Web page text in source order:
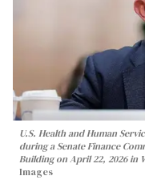
U.S. Health and Human
during a Senate Finance
Building on April 22, 2026 in
Images